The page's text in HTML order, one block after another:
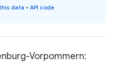
data • API code
Vorpommern: